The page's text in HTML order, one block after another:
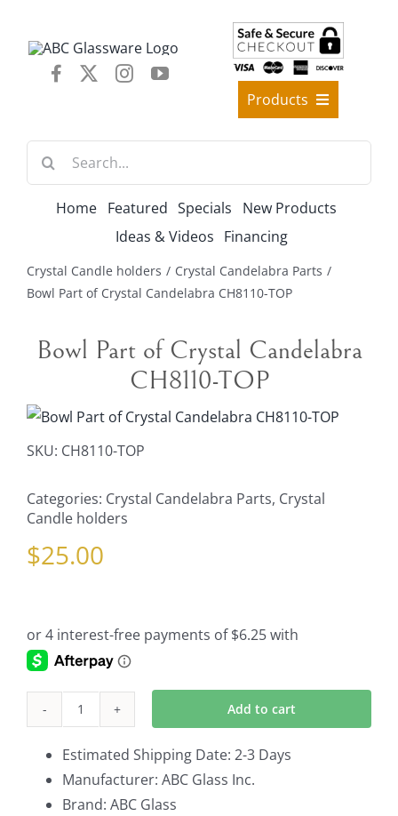
content
Products
Decorative Furniture
Crystal Candelabra Candleholder
Silver Gold Candelabra Stand
Wedding Decoration
Arches, & Stands
Search
Home Featured Specials
New Products
Ideas & Videos Financing
Crystal Candle holders
Crystal Candelabra Parts
Bowl Part of Crystal Candelabra CH8110-TOP
Bowl Part of Crystal Candelabra
CH8110-TOP
SKU: CH8110-TOP
Categories: Crystal Candelabra Parts, Crystal
Candle holders
$25.00
Bowl
Part
Crystal
Add to cart
Estimated Shipping Date: 2-3 Days
Manufacturer: ABC Glass Inc.
Brand: ABC Glass